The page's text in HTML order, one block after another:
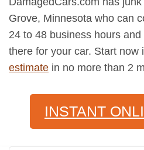
Grove, Minnesota who can
24 to 48 business hours
there for your car. Start
estimate in no more than 2
INSTANT